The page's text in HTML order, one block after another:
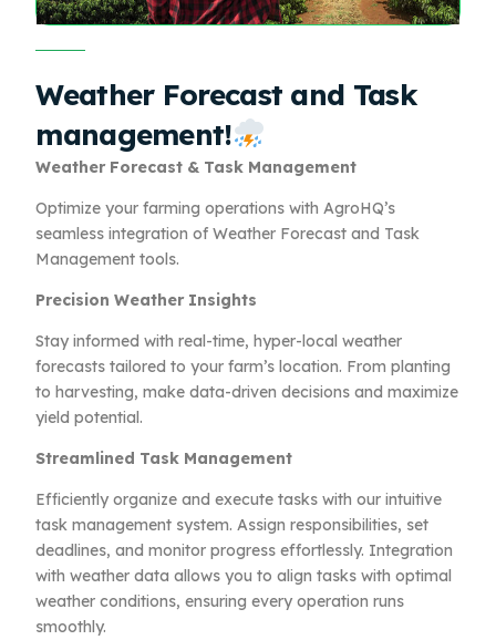
Weather Forecast and Task
management!
Weather Forecast & Task Management
Optimize your farming operations with AgroHQ’s
seamless integration of Weather Forecast and Task
Management tools.
Precision Weather Insights
Stay informed with real-time, hyper-local weather
forecasts tailored to your farm’s location. From planting
to harvesting, make data-driven decisions and maximize
yield potential.
Streamlined Task Management
Efficiently organize and execute tasks with our intuitive
task management system. Assign responsibilities, set
deadlines, and monitor progress effortlessly. Integration
with weather data allows you to align tasks with optimal
weather conditions, ensuring every operation runs
smoothly.